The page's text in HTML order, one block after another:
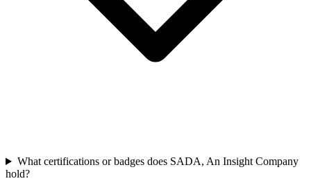
What certifications or badges does SADA, An Insight Company
hold?